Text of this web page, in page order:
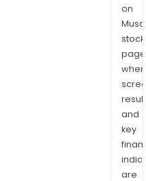
on
stock
and
key
are